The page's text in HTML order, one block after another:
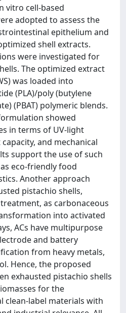
vitro cell-based
adopted to assess the
epithelium and
shell extracts.
were investigated for
The optimized extract
was loaded into
(PLA)/poly (butylene
(PBAT) polymeric blends.
showed
in terms of UV-light
and mechanical
support the use of such
as eco-friendly food
Another approach
pistachio shells,
as carbonaceous
into activated
ACs have multipurpose
and battery
from heavy metals,
Hence, the proposed
exhausted pistachio shells
for the
clean-label materials with